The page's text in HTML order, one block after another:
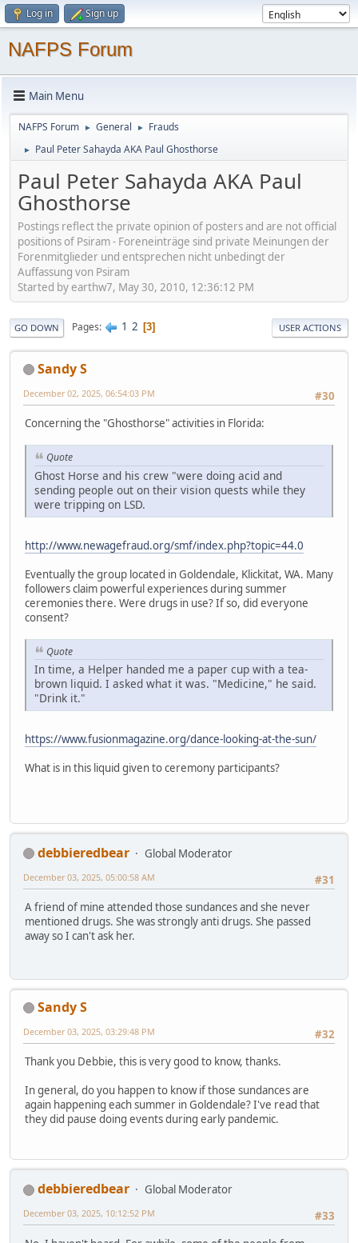
Log in Sign up
NAFPS Forum
Main Menu
NAFPS Forum ► General ► Frauds
► Paul Peter Sahayda AKA Paul Ghosthorse
Paul Peter Sahayda AKA Paul
Ghosthorse
Postings reflect the private opinion of posters and are not official
positions of Psiram - Foreneinträge sind private Meinungen der
Forenmitglieder und entsprechen nicht unbedingt der
Auffassung von Psiram
Started by earthw7, May 30, 2010, 12:36:12 PM
GO DOWN Pages 1 2 3 USER ACTIONS
Sandy S
#30
December 02, 2025, 06:54:03 PM
Concerning the "Ghosthorse" activities in Florida:
Quote
Ghost Horse and his crew "were doing acid and
sending people out on their vision quests while they
were tripping on LSD.
http://www.newagefraud.org/smf/index.php?topic=44.0
Eventually the group located in Goldendale, Klickitat, WA. Many
followers claim powerful experiences during summer
ceremonies there. Were drugs in use? If so, did everyone
consent?
Quote
In time, a Helper handed me a paper cup with a tea-
brown liquid. I asked what it was. "Medicine," he said.
"Drink it."
https://www.fusionmagazine.org/dance-looking-at-the-sun/
What is in this liquid given to ceremony participants?
debbieredbear
Global Moderator
#31
December 03, 2025, 05:00:58 AM
A friend of mine attended those sundances and she never
mentioned drugs. She was strongly anti drugs. She passed
away so I can't ask her.
Sandy S
#32
December 03, 2025, 03:29:48 PM
Thank you Debbie, this is very good to know, thanks.
In general, do you happen to know if those sundances are
again happening each summer in Goldendale? I've read that
they did pause doing events during early pandemic.
debbieredbear
Global Moderator
#33
December 03, 2025, 10:12:52 PM